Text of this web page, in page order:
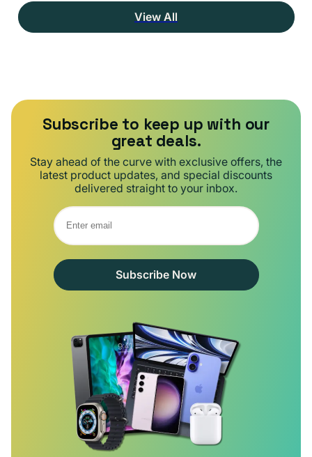
View All
Subscribe to keep up with our
great deals.
Stay ahead of the curve with exclusive offers, the
latest product updates, and special discounts
delivered straight to your inbox.
Subscribe Now